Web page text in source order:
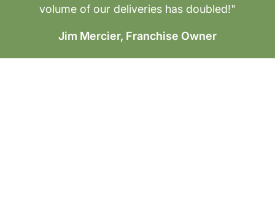
volume of our deliveries has doubled!"
Jim Mercier, Franchise Owner